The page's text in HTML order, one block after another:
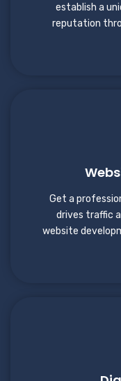
establish a
reputation
Get a
drives traffic
website